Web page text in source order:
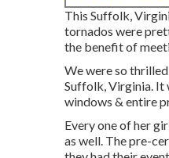
This Suffolk,
tornados were
the benefit of
We were so
Suffolk, Virginia. It
windows & entire
Every one of her
as well. The pre-